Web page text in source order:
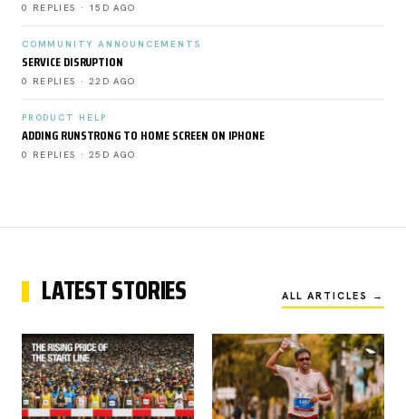
0 REPLIES · 15D AGO
COMMUNITY ANNOUNCEMENTS
SERVICE DISRUPTION
0 REPLIES · 22D AGO
PRODUCT HELP
ADDING RUNSTRONG TO HOME SCREEN ON IPHONE
0 REPLIES · 25D AGO
LATEST STORIES ALL ARTICLES →